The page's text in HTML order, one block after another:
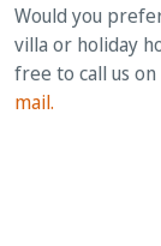
Would you
villa or holiday
free to call us
mail.